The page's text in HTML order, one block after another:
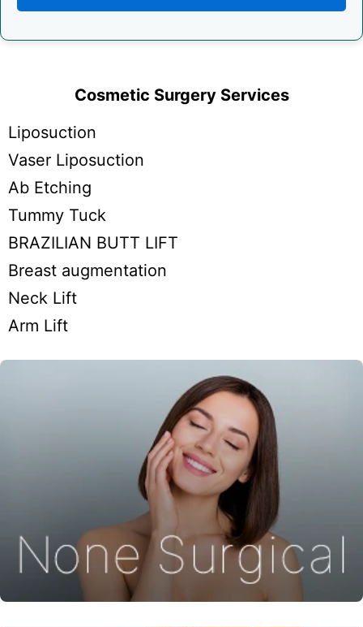
Cosmetic Surgery Services
Liposuction
Vaser Liposuction
Ab Etching
Tummy Tuck
BRAZILIAN BUTT LIFT
Breast augmentation
Neck Lift
Arm Lift